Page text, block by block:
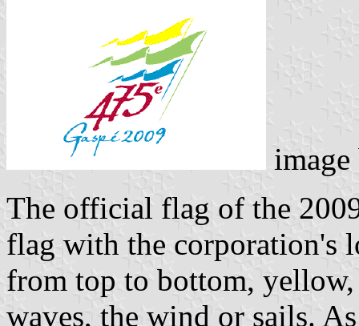
The official flag of the
flag with the corporation's
from top to bottom, yellow,
waves, the wind or sails.